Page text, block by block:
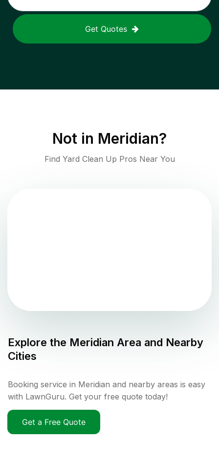
Get Quotes
Not in Meridian?
Find Yard Clean Up Pros Near You
Explore the Meridian Area and Nearby
Cities
Booking service in Meridian and nearby areas is easy
with LawnGuru. Get your free quote today!
Get a Free Quote